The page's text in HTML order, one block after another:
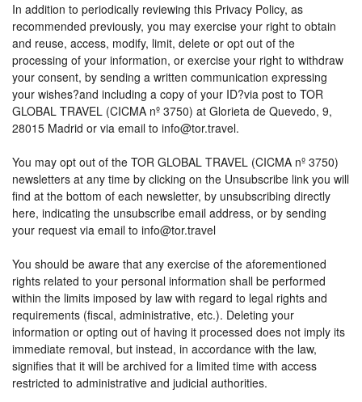
In addition to periodically reviewing this Privacy Policy, as
recommended previously, you may exercise your right to obtain
and reuse, access, modify, limit, delete or opt out of the
processing of your information, or exercise your right to withdraw
your consent, by sending a written communication expressing
your wishes?and including a copy of your ID?via post to TOR
GLOBAL TRAVEL (CICMA nº 3750) at Glorieta de Quevedo, 9,
28015 Madrid or via email to info@tor.travel.
You may opt out of the TOR GLOBAL TRAVEL (CICMA nº 3750)
newsletters at any time by clicking on the Unsubscribe link you will
find at the bottom of each newsletter, by unsubscribing directly
here, indicating the unsubscribe email address, or by sending
your request via email to info@tor.travel
You should be aware that any exercise of the aforementioned
rights related to your personal information shall be performed
within the limits imposed by law with regard to legal rights and
requirements (fiscal, administrative, etc.). Deleting your
information or opting out of having it processed does not imply its
immediate removal, but instead, in accordance with the law,
signifies that it will be archived for a limited time with access
restricted to administrative and judicial authorities.